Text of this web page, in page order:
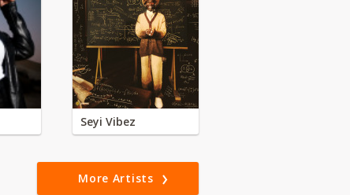
Seyi Vibez
More Artists